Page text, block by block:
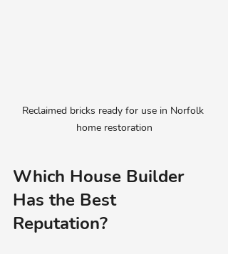
Reclaimed bricks ready for use in Norfolk
home restoration
Which House Builder
Has the Best
Reputation?